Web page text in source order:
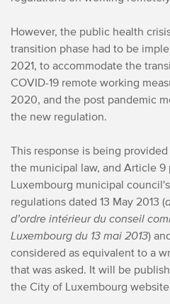
However, the public health
transition phase had to be
2021, to accommodate the
COVID-19 remote working
2020, and the post pandemic
the new regulation.
This response is being
the municipal law, and Article
Luxembourg municipal
regulations dated 13 May 2013 (
d’ordre intérieur du conseil
Luxembourg du 13 mai 2013)
considered as equivalent to a
that was asked. It will be
the City of Luxembourg